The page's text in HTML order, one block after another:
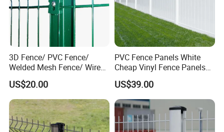
3D Fence/ PVC Fence/
Welded Mesh Fence/ Wire
Fence/Garden Fence/ Fence
Panel/Outdoor Fence/ 3D
Curved Fence/ V Mesh
Fence/ Wire Mesh Fence/
Fencing/ Bend Fence
US$20.00
PVC Fence Panels White
Cheap Vinyl Fence Panels
with PVC Vinyl Fence
Panels Outdoor PVC Fence
Panels White
US$39.00